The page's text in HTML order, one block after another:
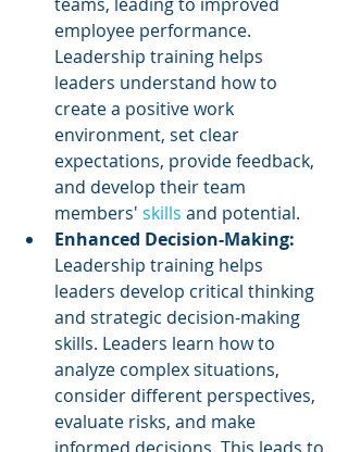
employee performance.
Leadership training helps
leaders understand how to
create a positive work
environment, set clear
expectations, provide feedback,
and develop their team
members' skills and potential.
Enhanced Decision-Making:
Leadership training helps
leaders develop critical thinking
and strategic decision-making
skills. Leaders learn how to
analyze complex situations,
consider different perspectives,
evaluate risks, and make